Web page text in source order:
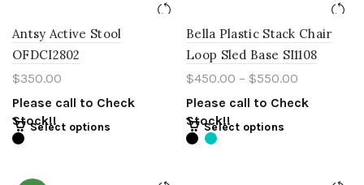
Antsy Active Stool
OFDCI2802
$350.00
Please call to Check
Stock!!
Select options
Bella Plastic Stack Chair
Loop Sled Base SI1108
$450.00 – $550.00
Please call to Check
Stock!!
Select options